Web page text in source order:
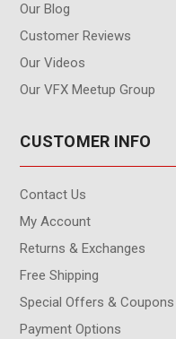
Our Blog
Customer Reviews
Our Videos
Our VFX Meetup Group
CUSTOMER INFO
Contact Us
My Account
Returns & Exchanges
Free Shipping
Special Offers & Coupons
Payment Options